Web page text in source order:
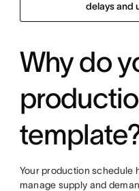
delays and
Why do
Your production schedule
manage supply and